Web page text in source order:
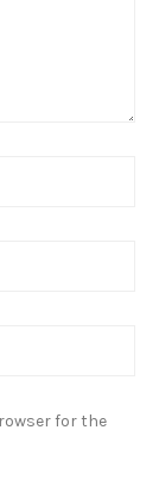
for the